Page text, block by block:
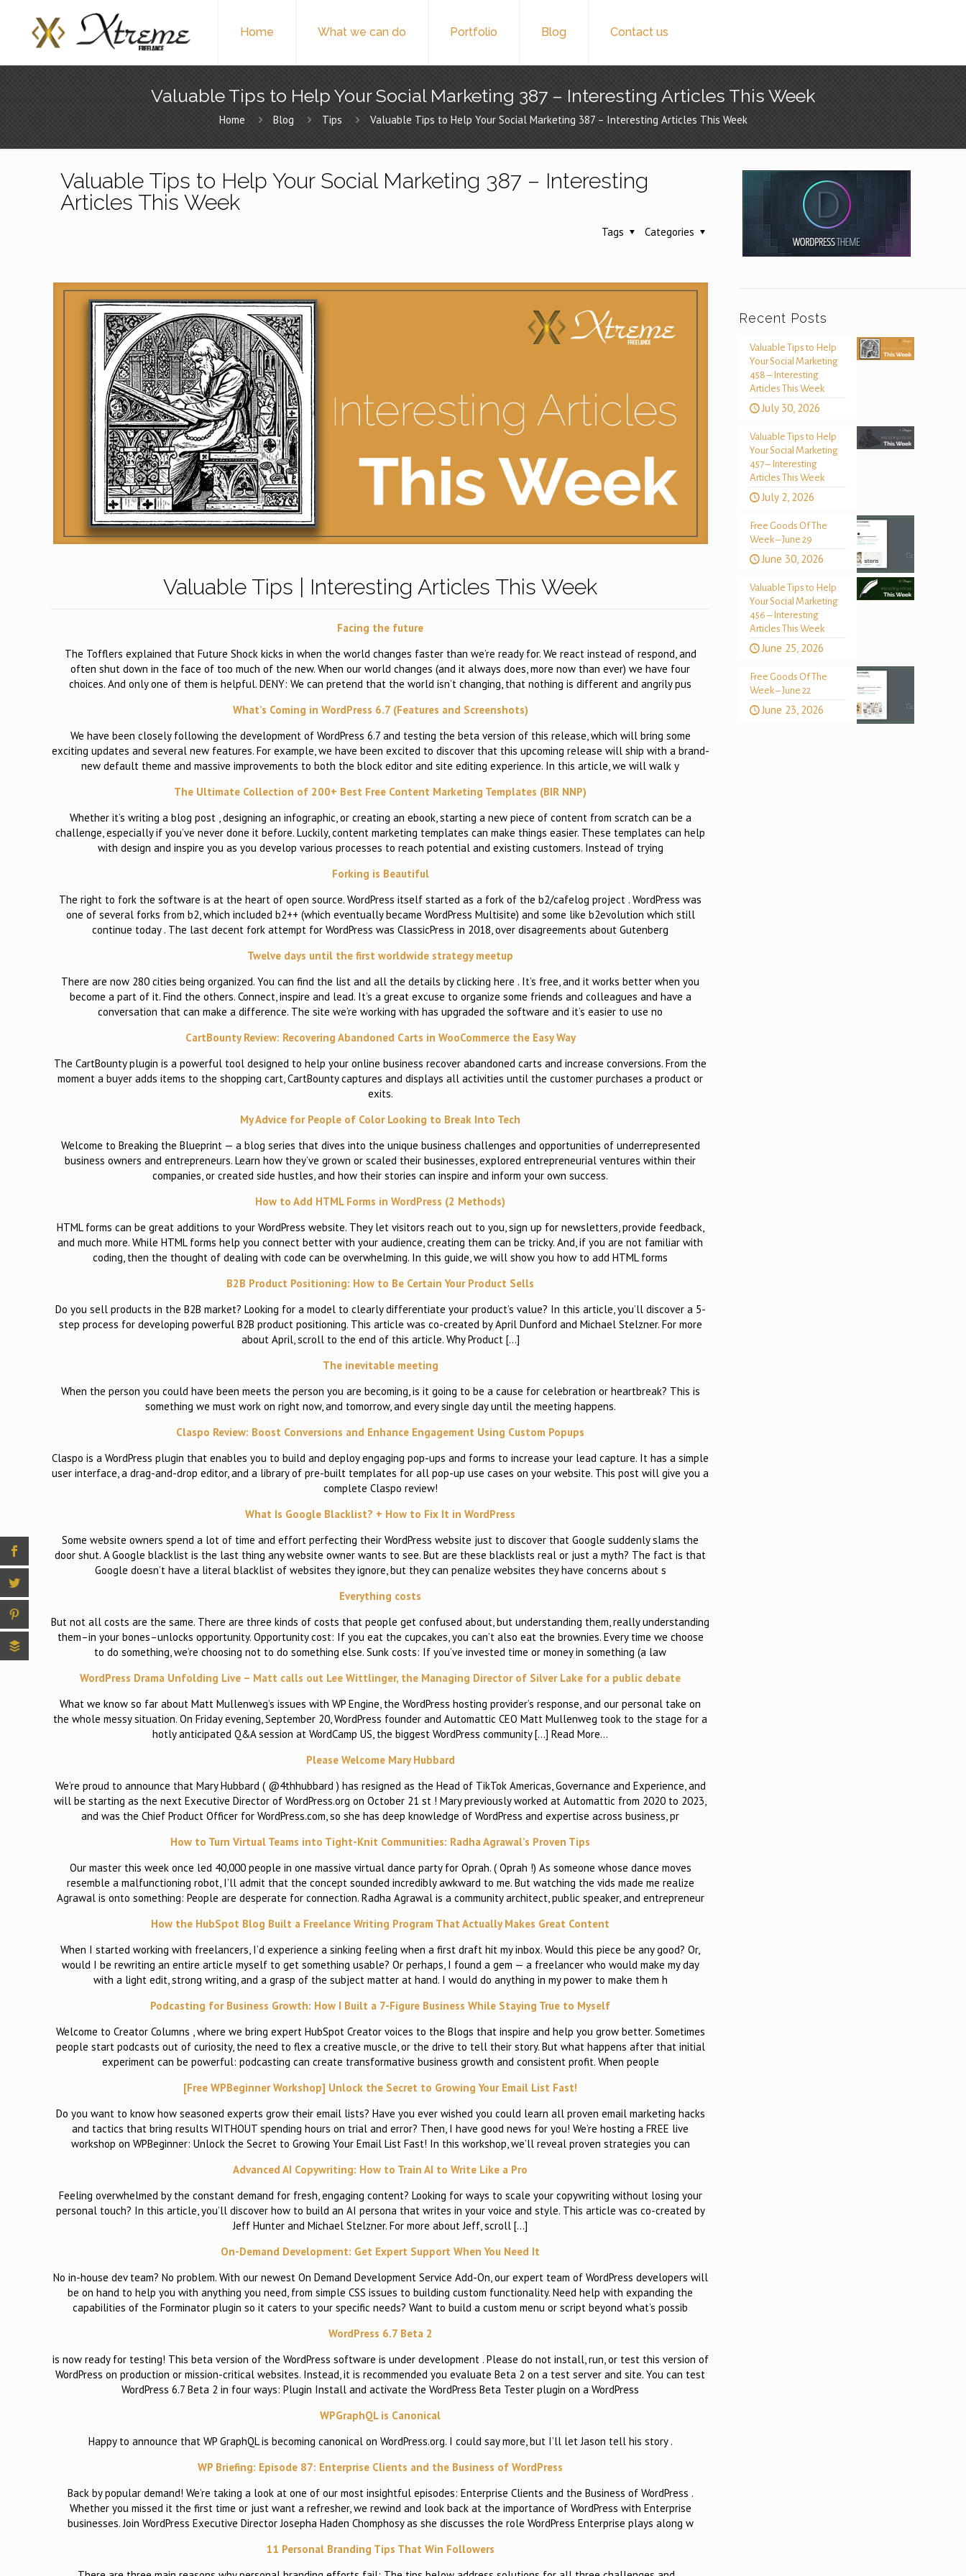
Home What we can do Portfolio Blog Contact us
Valuable Tips to Help Your Social Marketing 387 – Interesting Articles This Week
Home Blog Tips Valuable Tips to Help Your Social Marketing 387 – Interesting Articles This Week
Valuable Tips to Help Your Social Marketing 387 – Interesting
Articles This Week
Categories
Tags
Valuable Tips | Interesting Articles This Week
Facing the future
The Tofflers explained that Future Shock kicks in when the world changes faster than we’re ready for. We react instead of respond, and
often shut down in the face of too much of the new. When our world changes (and it always does, more now than ever) we have four
choices. And only one of them is helpful. DENY: We can pretend that the world isn’t changing, that nothing is different and angrily pus
What’s Coming in WordPress 6.7 (Features and Screenshots)
We have been closely following the development of WordPress 6.7 and testing the beta version of this release, which will bring some
exciting updates and several new features. For example, we have been excited to discover that this upcoming release will ship with a brand-
new default theme and massive improvements to both the block editor and site editing experience. In this article, we will walk y
The Ultimate Collection of 200+ Best Free Content Marketing Templates (BIR NNP)
Whether it’s writing a blog post , designing an infographic, or creating an ebook, starting a new piece of content from scratch can be a
challenge, especially if you’ve never done it before. Luckily, content marketing templates can make things easier. These templates can help
with design and inspire you as you develop various processes to reach potential and existing customers. Instead of trying
Forking is Beautiful
The right to fork the software is at the heart of open source. WordPress itself started as a fork of the b2/cafelog project . WordPress was
one of several forks from b2, which included b2++ (which eventually became WordPress Multisite) and some like b2evolution which still
continue today . The last decent fork attempt for WordPress was ClassicPress in 2018, over disagreements about Gutenberg
Twelve days until the first worldwide strategy meetup
There are now 280 cities being organized. You can find the list and all the details by clicking here . It’s free, and it works better when you
become a part of it. Find the others. Connect, inspire and lead. It’s a great excuse to organize some friends and colleagues and have a
conversation that can make a difference. The site we’re working with has upgraded the software and it’s easier to use no
CartBounty Review: Recovering Abandoned Carts in WooCommerce the Easy Way
The CartBounty plugin is a powerful tool designed to help your online business recover abandoned carts and increase conversions. From the
moment a buyer adds items to the shopping cart, CartBounty captures and displays all activities until the customer purchases a product or
exits.
My Advice for People of Color Looking to Break Into Tech
Welcome to Breaking the Blueprint — a blog series that dives into the unique business challenges and opportunities of underrepresented
business owners and entrepreneurs. Learn how they’ve grown or scaled their businesses, explored entrepreneurial ventures within their
companies, or created side hustles, and how their stories can inspire and inform your own success.
How to Add HTML Forms in WordPress (2 Methods)
HTML forms can be great additions to your WordPress website. They let visitors reach out to you, sign up for newsletters, provide feedback,
and much more. While HTML forms help you connect better with your audience, creating them can be tricky. And, if you are not familiar with
coding, then the thought of dealing with code can be overwhelming. In this guide, we will show you how to add HTML forms
B2B Product Positioning: How to Be Certain Your Product Sells
Do you sell products in the B2B market? Looking for a model to clearly differentiate your product’s value? In this article, you’ll discover a 5-
step process for developing powerful B2B product positioning. This article was co-created by April Dunford and Michael Stelzner. For more
about April, scroll to the end of this article. Why Product […]
The inevitable meeting
When the person you could have been meets the person you are becoming, is it going to be a cause for celebration or heartbreak? This is
something we must work on right now, and tomorrow, and every single day until the meeting happens.
Claspo Review: Boost Conversions and Enhance Engagement Using Custom Popups
Claspo is a WordPress plugin that enables you to build and deploy engaging pop-ups and forms to increase your lead capture. It has a simple
user interface, a drag-and-drop editor, and a library of pre-built templates for all pop-up use cases on your website. This post will give you a
complete Claspo review!
What Is Google Blacklist? + How to Fix It in WordPress
Some website owners spend a lot of time and effort perfecting their WordPress website just to discover that Google suddenly slams the
door shut. A Google blacklist is the last thing any website owner wants to see. But are these blacklists real or just a myth? The fact is that
Google doesn’t have a literal blacklist of websites they ignore, but they can penalize websites they have concerns about s
Everything costs
But not all costs are the same. There are three kinds of costs that people get confused about, but understanding them, really understanding
them–in your bones–unlocks opportunity. Opportunity cost: If you eat the cupcakes, you can’t also eat the brownies. Every time we choose
to do something, we’re choosing not to do something else. Sunk costs: If you’ve invested time or money in something (a law
WordPress Drama Unfolding Live – Matt calls out Lee Wittlinger, the Managing Director of Silver Lake for a public debate
What we know so far about Matt Mullenweg’s issues with WP Engine, the WordPress hosting provider’s response, and our personal take on
the whole messy situation. On Friday evening, September 20, WordPress founder and Automattic CEO Matt Mullenweg took to the stage for a
hotly anticipated Q&A session at WordCamp US, the biggest WordPress community […] Read More…
Please Welcome Mary Hubbard
We’re proud to announce that Mary Hubbard ( @4thhubbard ) has resigned as the Head of TikTok Americas, Governance and Experience, and
will be starting as the next Executive Director of WordPress.org on October 21 st ! Mary previously worked at Automattic from 2020 to 2023,
and was the Chief Product Officer for WordPress.com, so she has deep knowledge of WordPress and expertise across business, pr
How to Turn Virtual Teams into Tight-Knit Communities: Radha Agrawal’s Proven Tips
Our master this week once led 40,000 people in one massive virtual dance party for Oprah. ( Oprah !) As someone whose dance moves
resemble a malfunctioning robot, I’ll admit that the concept sounded incredibly awkward to me. But watching the vids made me realize
Agrawal is onto something: People are desperate for connection. Radha Agrawal is a community architect, public speaker, and entrepreneur
How the HubSpot Blog Built a Freelance Writing Program That Actually Makes Great Content
When I started working with freelancers, I’d experience a sinking feeling when a first draft hit my inbox. Would this piece be any good? Or,
would I be rewriting an entire article myself to get something usable? Or perhaps, I found a gem — a freelancer who would make my day
with a light edit, strong writing, and a grasp of the subject matter at hand. I would do anything in my power to make them h
Podcasting for Business Growth: How I Built a 7-Figure Business While Staying True to Myself
Welcome to Creator Columns , where we bring expert HubSpot Creator voices to the Blogs that inspire and help you grow better. Sometimes
people start podcasts out of curiosity, the need to flex a creative muscle, or the drive to tell their story. But what happens after that initial
experiment can be powerful: podcasting can create transformative business growth and consistent profit. When people
[Free WPBeginner Workshop] Unlock the Secret to Growing Your Email List Fast!
Do you want to know how seasoned experts grow their email lists? Have you ever wished you could learn all proven email marketing hacks
and tactics that bring results WITHOUT spending hours on trial and error? Then, I have good news for you! We’re hosting a FREE live
workshop on WPBeginner: Unlock the Secret to Growing Your Email List Fast! In this workshop, we’ll reveal proven strategies you can
Advanced AI Copywriting: How to Train AI to Write Like a Pro
Feeling overwhelmed by the constant demand for fresh, engaging content? Looking for ways to scale your copywriting without losing your
personal touch? In this article, you’ll discover how to build an AI persona that writes in your voice and style. This article was co-created by
Jeff Hunter and Michael Stelzner. For more about Jeff, scroll […]
On-Demand Development: Get Expert Support When You Need It
No in-house dev team? No problem. With our newest On Demand Development Service Add-On, our expert team of WordPress developers will
be on hand to help you with anything you need, from simple CSS issues to building custom functionality. Need help with expanding the
capabilities of the Forminator plugin so it caters to your specific needs? Want to build a custom menu or script beyond what’s possib
WordPress 6.7 Beta 2
is now ready for testing! This beta version of the WordPress software is under development . Please do not install, run, or test this version of
WordPress on production or mission-critical websites. Instead, it is recommended you evaluate Beta 2 on a test server and site. You can test
WordPress 6.7 Beta 2 in four ways: Plugin Install and activate the WordPress Beta Tester plugin on a WordPress
WPGraphQL is Canonical
Happy to announce that WP GraphQL is becoming canonical on WordPress.org. I could say more, but I’ll let Jason tell his story .
WP Briefing: Episode 87: Enterprise Clients and the Business of WordPress
Back by popular demand! We’re taking a look at one of our most insightful episodes: Enterprise Clients and the Business of WordPress .
Whether you missed it the first time or just want a refresher, we rewind and look back at the importance of WordPress with Enterprise
businesses. Join WordPress Executive Director Josepha Haden Chomphosy as she discusses the role WordPress Enterprise plays along w
11 Personal Branding Tips That Win Followers
Recent Posts
Valuable Tips to Help
Your Social Marketing
458 – Interesting
Articles This Week
July 30, 2026
Valuable Tips to Help
Your Social Marketing
457 – Interesting
Articles This Week
July 2, 2026
Free Goods Of The
Week – June 29
June 30, 2026
Valuable Tips to Help
Your Social Marketing
456 – Interesting
Articles This Week
June 25, 2026
Free Goods Of The
Week – June 22
June 23, 2026